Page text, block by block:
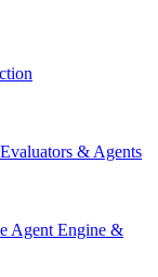
& Agents
Agent Engine &